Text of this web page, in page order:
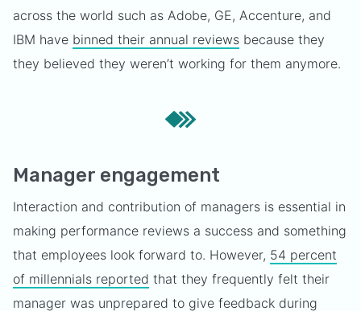
across the world such as Adobe, GE, Accenture, and
IBM have binned their annual reviews because they
they believed they weren’t working for them anymore.
Manager engagement
Interaction and contribution of managers is essential in
making performance reviews a success and something
that employees look forward to. However, 54 percent
of millennials reported that they frequently felt their
manager was unprepared to give feedback during